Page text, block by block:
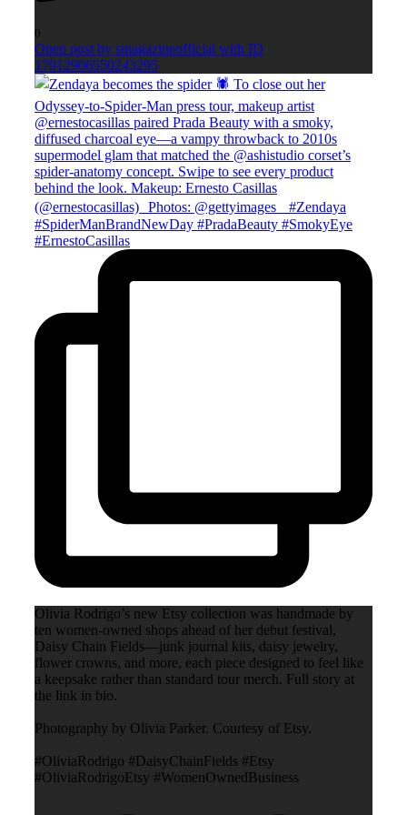
0
Open post by smagazineofficial with ID
17912906550243295
Olivia Rodrigo’s new Etsy collection was handmade by
ten women-owned shops ahead of her debut festival,
Daisy Chain Fields—junk journal kits, daisy jewelry,
flower crowns, and more, each piece designed to feel like
a keepsake rather than standard tour merch. Full story at
the link in bio.
Photography by Olivia Parker. Courtesy of Etsy.
#OliviaRodrigo #DaisyChainFields #Etsy
#OliviaRodrigoEtsy #WomenOwnedBusiness